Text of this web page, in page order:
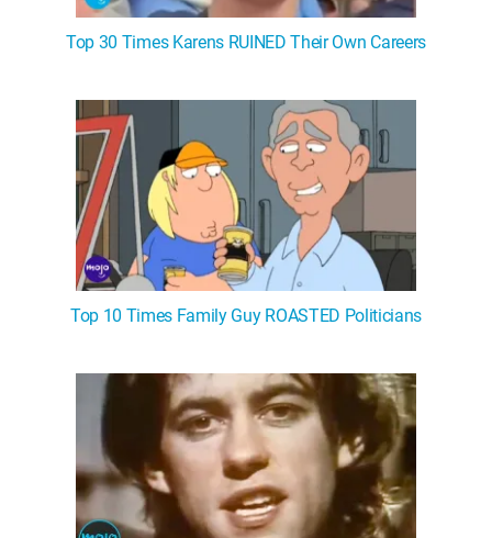
Top 30 Times Karens RUINED Their Own Careers
Top 10 Times Family Guy ROASTED Politicians